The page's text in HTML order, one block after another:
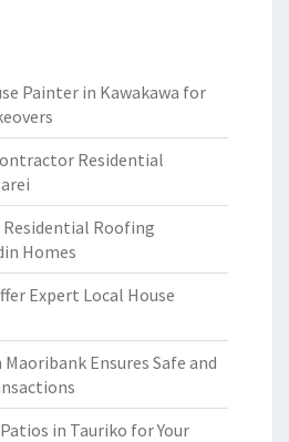
Painter in Kawakawa for
Residential
Roofing
Homes
Expert Local House
Ensures Safe and
in Tauriko for Your